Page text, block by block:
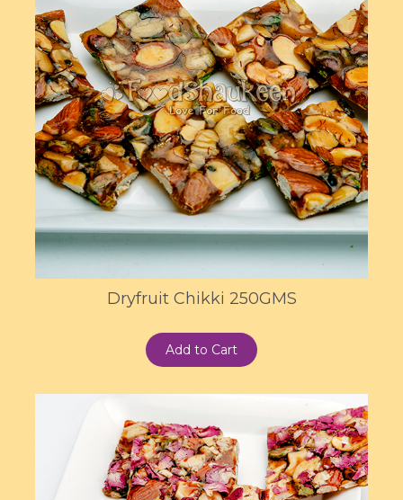
Dryfruit Chikki 250GMS
Add to Cart